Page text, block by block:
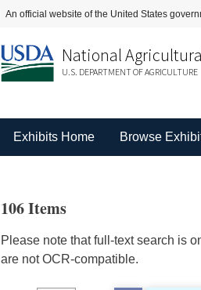
An official website of the United States
National
U.S. DEPARTMENT OF AGRICULTURE
Exhibits Home Browse
106 Items
Please note that full-text search is
are not OCR-compatible.